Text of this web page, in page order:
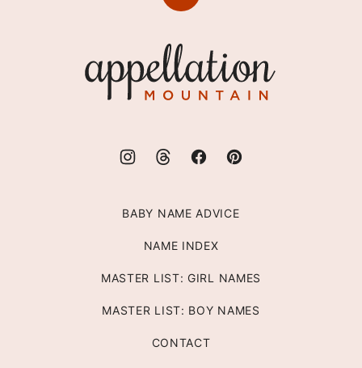
Mountain
BABY NAME ADVICE
NAME INDEX
MASTER LIST: GIRL NAMES
MASTER LIST: BOY NAMES
CONTACT